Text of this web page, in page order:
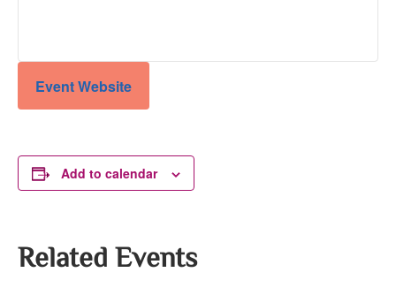
Event Website
Add to calendar
Related Events